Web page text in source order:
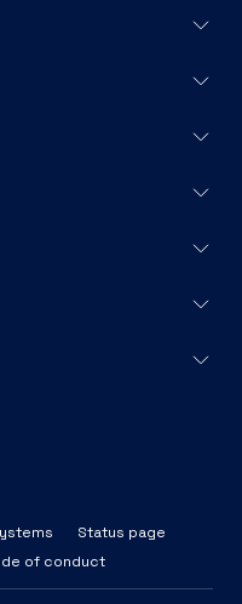
Status page
of conduct